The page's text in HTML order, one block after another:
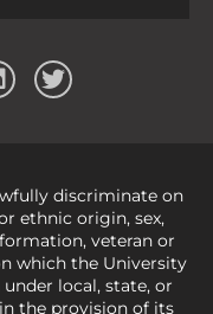
discriminate on
ethnic origin, sex,
veteran or
which the University
local, state, or
the provision of its